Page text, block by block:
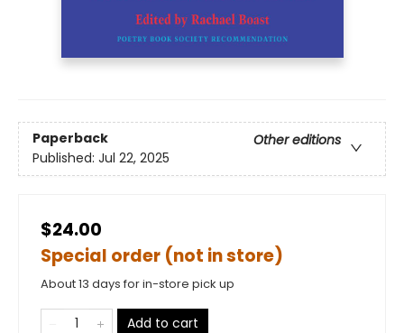
Paperback
Other editions
Published: Jul 22, 2025
$24.00
Special order (not in store)
About 13 days for in-store pick up
Add to cart